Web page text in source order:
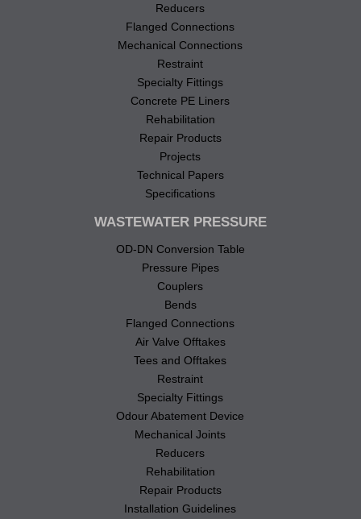
Reducers
Flanged Connections
Mechanical Connections
Restraint
Specialty Fittings
Concrete PE Liners
Rehabilitation
Repair Products
Projects
Technical Papers
Specifications
WASTEWATER PRESSURE
OD-DN Conversion Table
Pressure Pipes
Couplers
Bends
Flanged Connections
Air Valve Offtakes
Tees and Offtakes
Restraint
Specialty Fittings
Odour Abatement Device
Mechanical Joints
Reducers
Rehabilitation
Repair Products
Installation Guidelines